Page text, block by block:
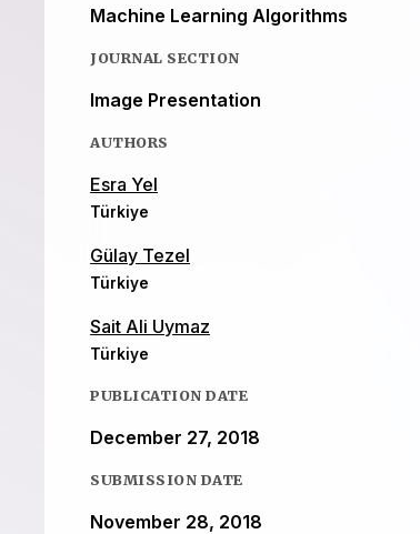
Machine Learning Algorithms
JOURNAL SECTION
Image Presentation
AUTHORS
Esra Yel
Türkiye
Gülay Tezel
Türkiye
Sait Ali Uymaz
Türkiye
PUBLICATION DATE
December 27, 2018
SUBMISSION DATE
November 28, 2018